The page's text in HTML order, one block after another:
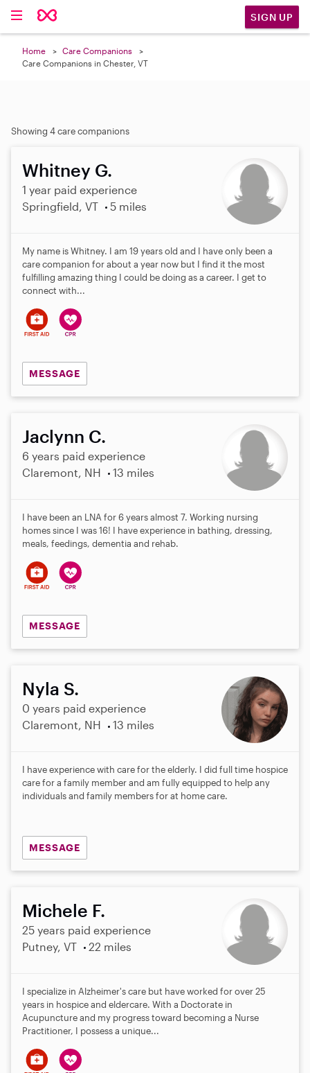
SIGN UP
Home
Care Companions
Care Companions in Chester, VT
Showing 4 care companions
Whitney G.
1 year paid experience
Springfield, VT
5 miles
My name is Whitney. I am 19 years old and I have only been a
care companion for about a year now but I find it the most
fulfilling amazing thing I could be doing as a career. I get to
connect with...
MESSAGE
Jaclynn C.
6 years paid experience
Claremont, NH
13 miles
I have been an LNA for 6 years almost 7. Working nursing
homes since I was 16! I have experience in bathing, dressing,
meals, feedings, dementia and rehab.
MESSAGE
Nyla S.
0 years paid experience
Claremont, NH
13 miles
I have experience with care for the elderly. I did full time hospice
care for a family member and am fully equipped to help any
individuals and family members for at home care.
MESSAGE
Michele F.
25 years paid experience
Putney, VT
22 miles
I specialize in Alzheimer's care but have worked for over 25
years in hospice and eldercare. With a Doctorate in
Acupuncture and my progress toward becoming a Nurse
Practitioner, I possess a unique...